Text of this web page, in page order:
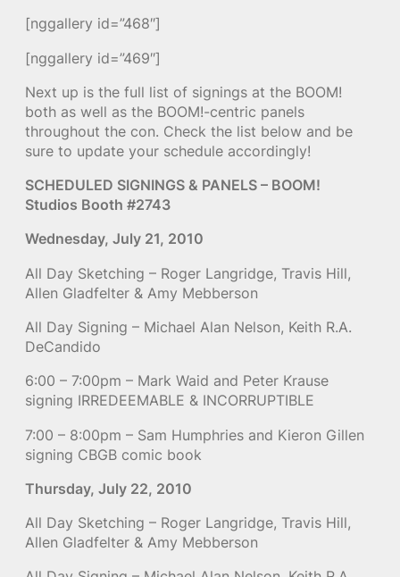
[nggallery id=”468″]
[nggallery id=”469″]
Next up is the full list of signings at the BOOM!
both as well as the BOOM!-centric panels
throughout the con. Check the list below and be
sure to update your schedule accordingly!
SCHEDULED SIGNINGS & PANELS – BOOM!
Studios Booth #2743
Wednesday, July 21, 2010
All Day Sketching – Roger Langridge, Travis Hill,
Allen Gladfelter & Amy Mebberson
All Day Signing – Michael Alan Nelson, Keith R.A.
DeCandido
6:00 – 7:00pm – Mark Waid and Peter Krause
signing IRREDEEMABLE & INCORRUPTIBLE
7:00 – 8:00pm – Sam Humphries and Kieron Gillen
signing CBGB comic book
Thursday, July 22, 2010
All Day Sketching – Roger Langridge, Travis Hill,
Allen Gladfelter & Amy Mebberson